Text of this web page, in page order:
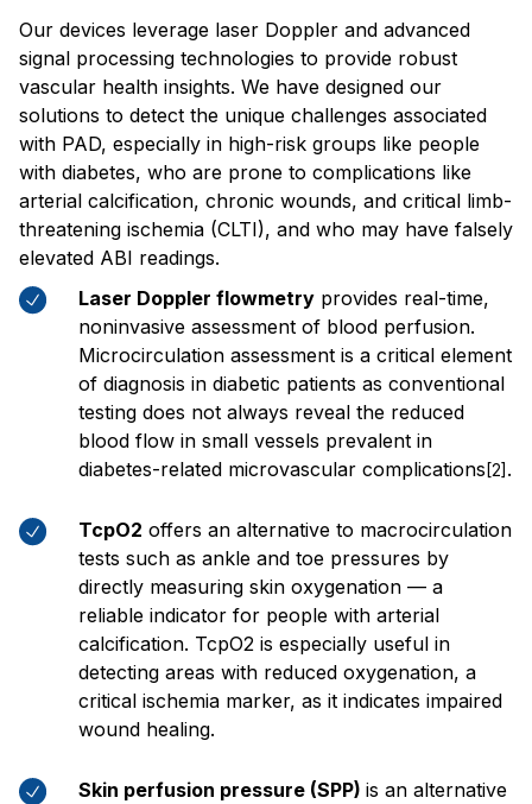
Our devices leverage laser Doppler and advanced
signal processing technologies to provide robust
vascular health insights. We have designed our
solutions to detect the unique challenges associated
with PAD, especially in high-risk groups like people
with diabetes, who are prone to complications like
arterial calcification, chronic wounds, and critical limb-
threatening ischemia (CLTI), and who may have falsely
elevated ABI readings.
Laser Doppler flowmetry provides real-time,
noninvasive assessment of blood perfusion.
Microcirculation assessment is a critical element
of diagnosis in diabetic patients as conventional
testing does not always reveal the reduced
blood flow in small vessels prevalent in
diabetes-related microvascular complications [2] .
TcpO2 offers an alternative to macrocirculation
tests such as ankle and toe pressures by
directly measuring skin oxygenation — a
reliable indicator for people with arterial
calcification. TcpO2 is especially useful in
detecting areas with reduced oxygenation, a
critical ischemia marker, as it indicates impaired
wound healing.
Skin perfusion pressure (SPP) is an alternative